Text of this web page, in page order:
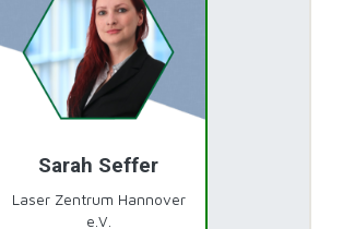
Sarah Seffer
Laser Zentrum Hannover
e.V.